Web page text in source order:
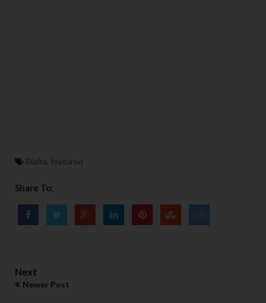
Biafra, featured
Share To:
Next
Newer Post